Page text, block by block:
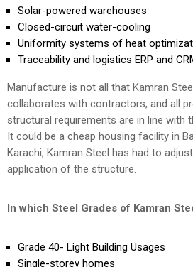
Solar-powered warehouses
Closed-circuit water-cooling
Uniformity systems of heat
Traceability and logistics ERP and
Manufacture is not all that Kamran
collaborates with contractors, and all
structural requirements are in line with
It could be a cheap housing facility in
Karachi, Kamran Steel has had to
application of the structure.
In which Steel Grades of Kamran
Grade 40- Light Building Usages
Single-storey homes